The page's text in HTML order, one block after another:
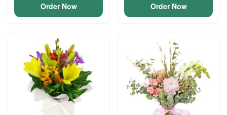
Order Now Order Now